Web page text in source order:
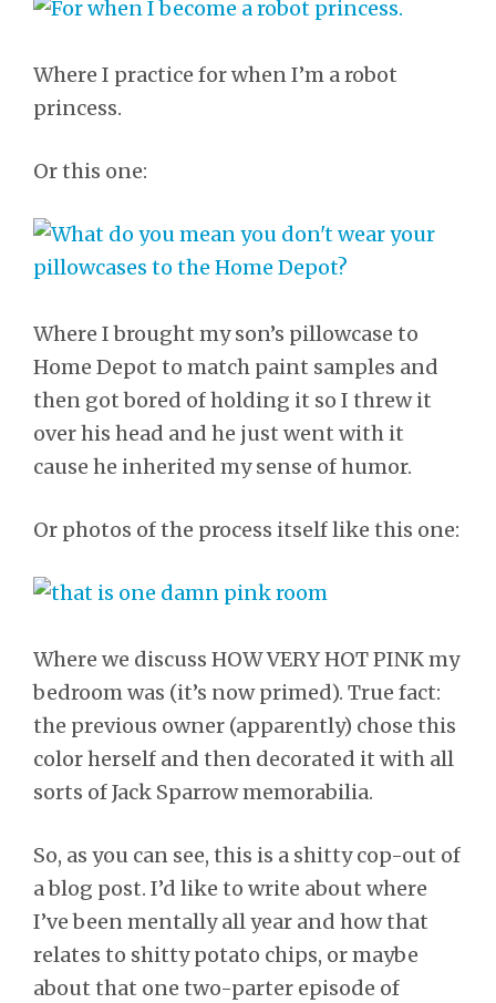
Where I practice for when I’m a robot
princess.
Or this one:
Where I brought my son’s pillowcase to
Home Depot to match paint samples and
then got bored of holding it so I threw it
over his head and he just went with it
cause he inherited my sense of humor.
Or photos of the process itself like this one:
Where we discuss HOW VERY HOT PINK my
bedroom was (it’s now primed). True fact:
the previous owner (apparently) chose this
color herself and then decorated it with all
sorts of Jack Sparrow memorabilia.
So, as you can see, this is a shitty cop-out of
a blog post. I’d like to write about where
I’ve been mentally all year and how that
relates to shitty potato chips, or maybe
about that one two-parter episode of